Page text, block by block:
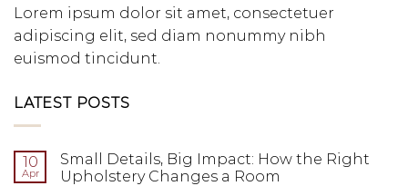
Lorem ipsum dolor sit amet, consectetuer
adipiscing elit, sed diam nonummy nibh
euismod tincidunt.
LATEST POSTS
10
Apr
Small Details, Big Impact: How the Right
Upholstery Changes a Room